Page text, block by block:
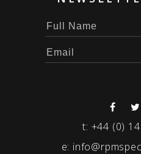
t: +44 (0)
e: